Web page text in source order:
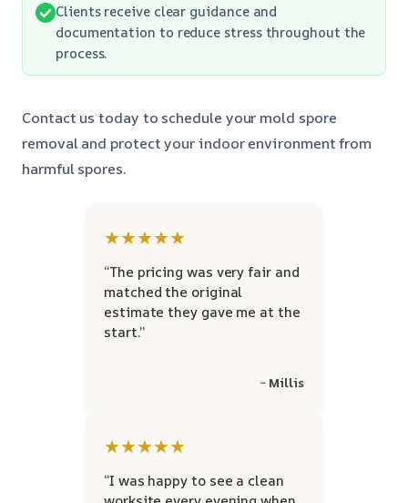
Clients receive clear guidance and
documentation to reduce stress throughout the
process.
Contact us today to schedule your mold spore
removal and protect your indoor environment from
harmful spores.
★★★★★
“The pricing was very fair and
matched the original
estimate they gave me at the
start.”
~ Millis
★★★★★
“I was happy to see a clean